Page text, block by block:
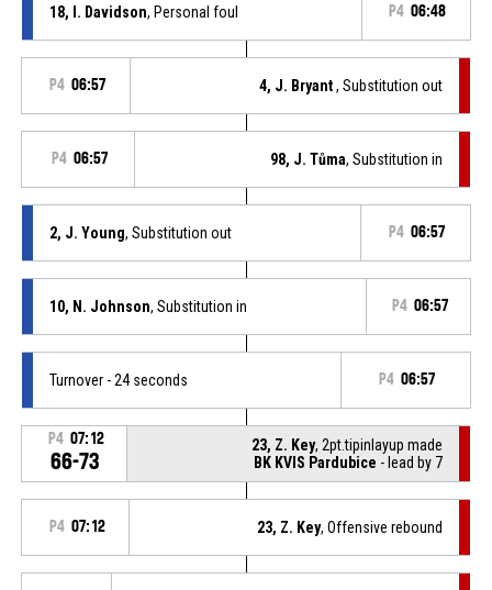
18, I. Davidson, Personal foul P4 06:48
P4 06:57 4, J. Bryant, Substitution out
P4 06:57 98, J. Tůma, Substitution in
2, J. Young, Substitution out P4 06:57
10, N. Johnson, Substitution in P4 06:57
Turnover - 24 seconds P4 06:57
P4 07:12
66-73
23, Z. Key, 2pt.tipinlayup made
BK KVIS Pardubice - lead by 7
P4 07:12 23, Z. Key, Offensive rebound